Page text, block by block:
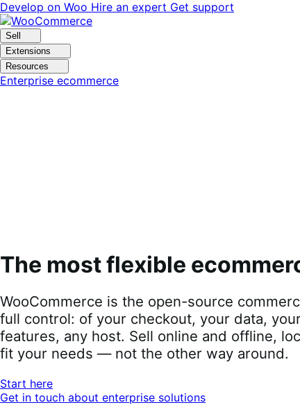
Skip
to
navigation
Skip
to
content
Develop on Woo Hire an expert Get support
Sell
Extensions
Resources
Enterprise ecommerce
The most flexible
WooCommerce is the open-source
full control: of your checkout, your data,
features, any host. Sell online and offline,
fit your needs — not the other way around.
Start here
Get in touch about enterprise solutions